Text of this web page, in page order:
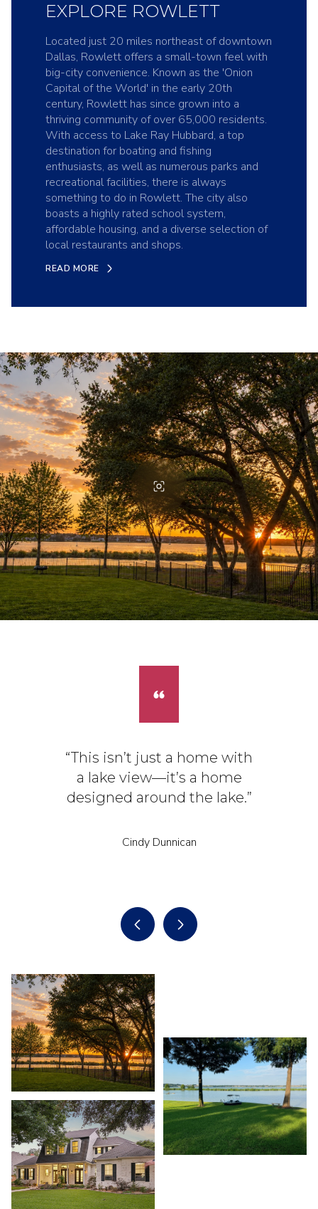
EXPLORE ROWLETT
Located just 20 miles northeast of downtown
Dallas, Rowlett offers a small-town feel with
big-city convenience. Known as the 'Onion
Capital of the World' in the early 20th
century, Rowlett has since grown into a
thriving community of over 65,000 residents.
With access to Lake Ray Hubbard, a top
destination for boating and fishing
enthusiasts, as well as numerous parks and
recreational facilities, there is always
something to do in Rowlett. The city also
boasts a highly rated school system,
affordable housing, and a diverse selection of
local restaurants and shops.
READ MORE
“This isn’t just a home with
a lake view—it’s a home
designed around the lake.”
Cindy Dunnican